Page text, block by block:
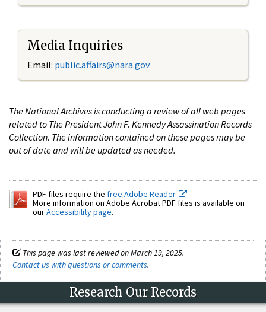
Media Inquiries
Email: public.affairs@nara.gov
The National Archives is conducting a review of all web pages
related to The President John F. Kennedy Assassination Records
Collection. The information contained on these pages may be
out of date and will be updated as needed.
PDF files require the free Adobe Reader.
More information on Adobe Acrobat PDF files is available on
ourAccessibility page.
This page was last reviewed on March 19, 2025.
Contact us with questions or comments.
Research Our Records